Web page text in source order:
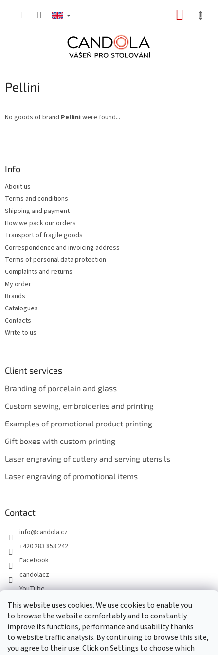
This website uses cookies. We use cookies to enable you
to browse the website comfortably and to constantly
improve its functions, performance and usability thanks
to website traffic analysis. By continuing to browse this site,
you agree to their use. Click on Settings to choose which
Pellini
No goods of brand Pellini were found...
Info
About us
Terms and conditions
Shipping and payment
How we pack our orders
Transport of fragile goods
Correspondence and invoicing address
Terms of personal data protection
Complaints and returns
My order
Brands
Catalogues
Contacts
Write to us
Client services
Branding of porcelain and glass
Custom sewing, embroideries and printing
Examples of promotional product printing
Gift boxes with custom printing
Laser engraving of cutlery and serving utensils
Laser engraving of promotional items
Contact
info@candola.cz
+420 283 853 242
Facebook
candolacz
YouTube
We accept online payments